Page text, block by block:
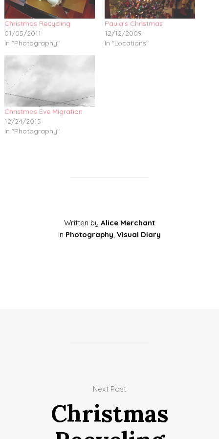
Christmas Recycling
01/05/2011
In "Photography"
Paula’s Christmas
12/12/2009
In "Locations"
Christmas Eve Migration
12/24/2015
In "Photography"
Written by Alice Merchant
in Photography, Visual Diary
Next Post
Christmas